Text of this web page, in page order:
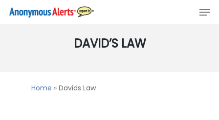
Skip
DAVID’S LAW
Home » Davids Law